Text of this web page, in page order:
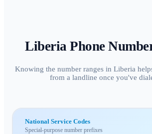
Liberia Phone
Knowing the number ranges in Liberia
from a landline once you've
National Service Codes
Special-purpose number prefixes